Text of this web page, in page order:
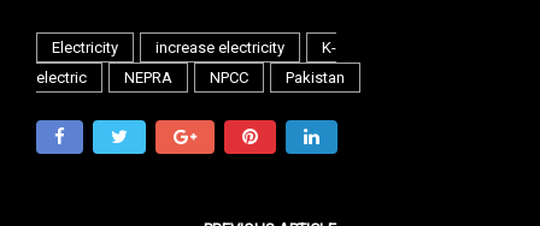
Electricity increase electricity
K-
electric
NEPRA NPCC Pakistan